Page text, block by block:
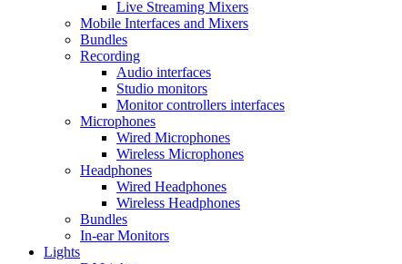
Live Streaming Mixers
Mobile Interfaces and Mixers
Bundles
Recording
Audio interfaces
Studio monitors
Monitor controllers interfaces
Microphones
Wired Microphones
Wireless Microphones
Headphones
Wired Headphones
Wireless Headphones
Bundles
In-ear Monitors
Lights